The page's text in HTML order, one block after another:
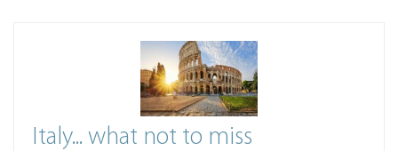
Italy... what not to miss